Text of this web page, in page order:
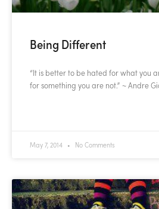
Being Different
“It is better to be hated for what you
for something you are not.” ~ Andre
May 7, 2014 No Comments